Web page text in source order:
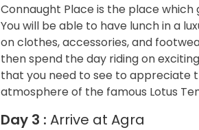
Connaught Place is the place which
You will be able to have lunch in a
on clothes, accessories, and
then spend the day riding on
that you need to see to appreciate
atmosphere of the famous Lotus
Day 3 : Arrive at Agra